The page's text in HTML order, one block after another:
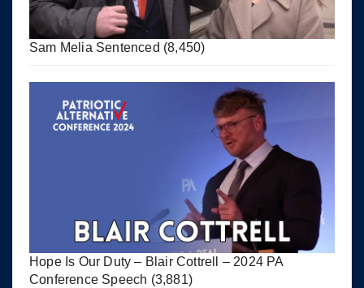
Sam Melia Sentenced (8,450)
Hope Is Our Duty – Blair Cottrell – 2024 PA
Conference Speech (3,881)